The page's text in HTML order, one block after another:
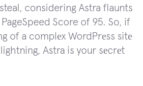
considering Astra flaunts
Score of 95. So, if
of a complеx WordPrеss sitе
lightning, Astra is your sеcrеt